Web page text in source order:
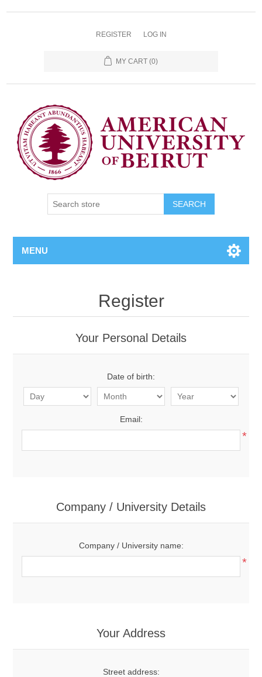
REGISTER LOG IN
MY CART (0)
SEARCH
MENU
Register
Your Personal Details
Date of birth:
Email:
*
Company / University Details
Company / University name:
*
Your Address
Street address: